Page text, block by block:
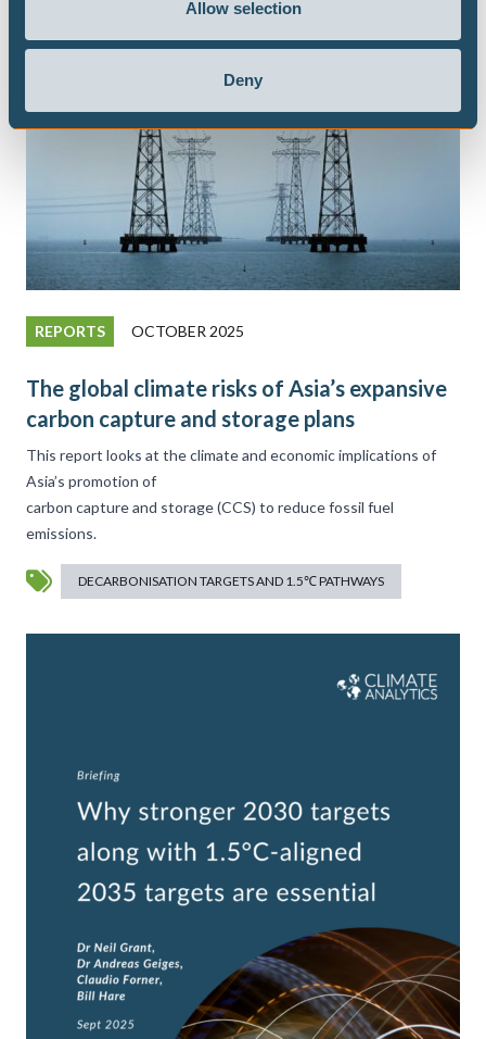
Allow selection
Deny
REPORTS OCTOBER 2025
The global climate risks of Asia’s expansive
carbon capture and storage plans
This report looks at the climate and economic implications of
Asia’s promotion of
carbon capture and storage (CCS) to reduce fossil fuel
emissions.
DECARBONISATION TARGETS AND 1.5℃ PATHWAYS